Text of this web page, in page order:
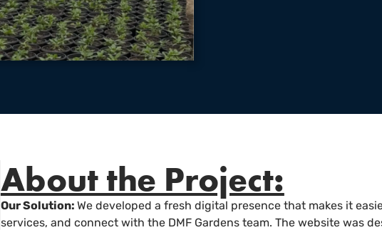
About the Project:
Our Solution: We developed a fresh digital presence that makes it
services, and connect with the DMF Gardens team. The website was